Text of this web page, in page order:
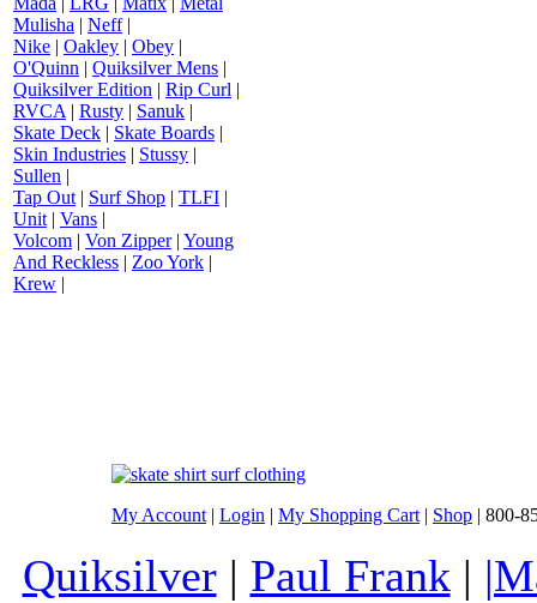
Mulisha | Neff|
Nike | Oakley | Obey |
O'Quinn | Quiksilver Mens |
Quiksilver Edition | Rip Curl |
RVCA | Rusty | Sanuk |
Skate Deck | Skate Boards |
Skin Industries | Stussy |
Sullen |
Tap Out | Surf Shop | TLFI |
Unit | Vans |
Volcom | Von Zipper| Young
And Reckless | Zoo York |
Krew |
My Account | Login | My Shopping Cart | Shop | 800-
Quiksilver| Paul Frank |